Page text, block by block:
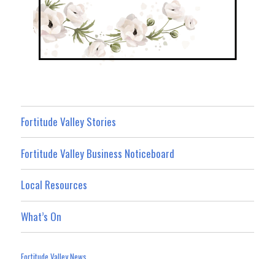
Fortitude Valley Stories
Fortitude Valley Business Noticeboard
Local Resources
What’s On